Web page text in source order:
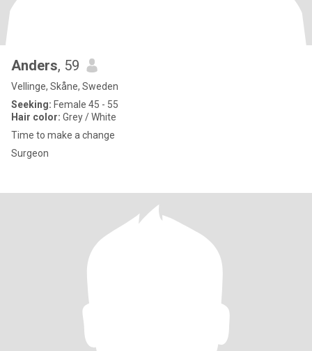
Anders, 59
Vellinge, Skåne, Sweden
Seeking: Female 45 - 55
Hair color: Grey / White
Time to make a change
Surgeon